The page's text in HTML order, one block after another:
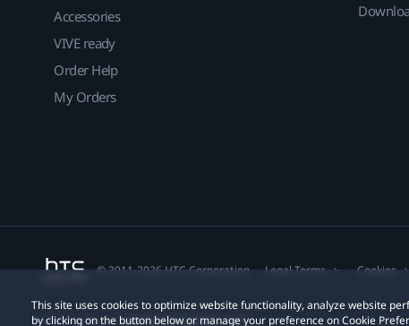
This site uses cookies to optimize website functionality, analyze website
by clicking on the button below or manage your preference on Cookie
Accessories
VIVE ready
Order Help
My Orders
© 2011-2026 HTC Corporation Legal Terms Cookies
Privacy Contact:Global-Privacy@htc.com